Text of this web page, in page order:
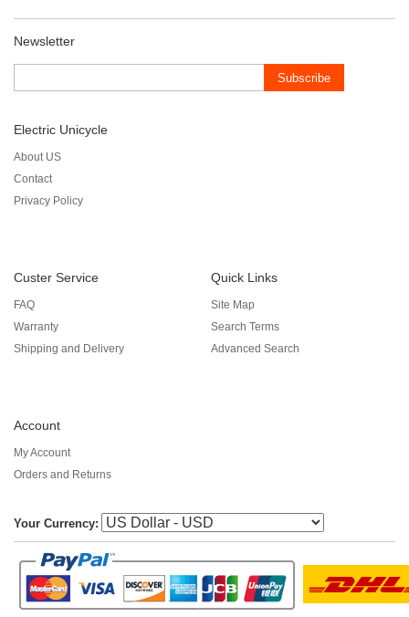
Newsletter
Subscribe
Electric Unicycle
About US
Contact
Privacy Policy
Custer Service
FAQ
Warranty
Shipping and Delivery
Quick Links
Site Map
Search Terms
Advanced Search
Account
My Account
Orders and Returns
Your Currency: